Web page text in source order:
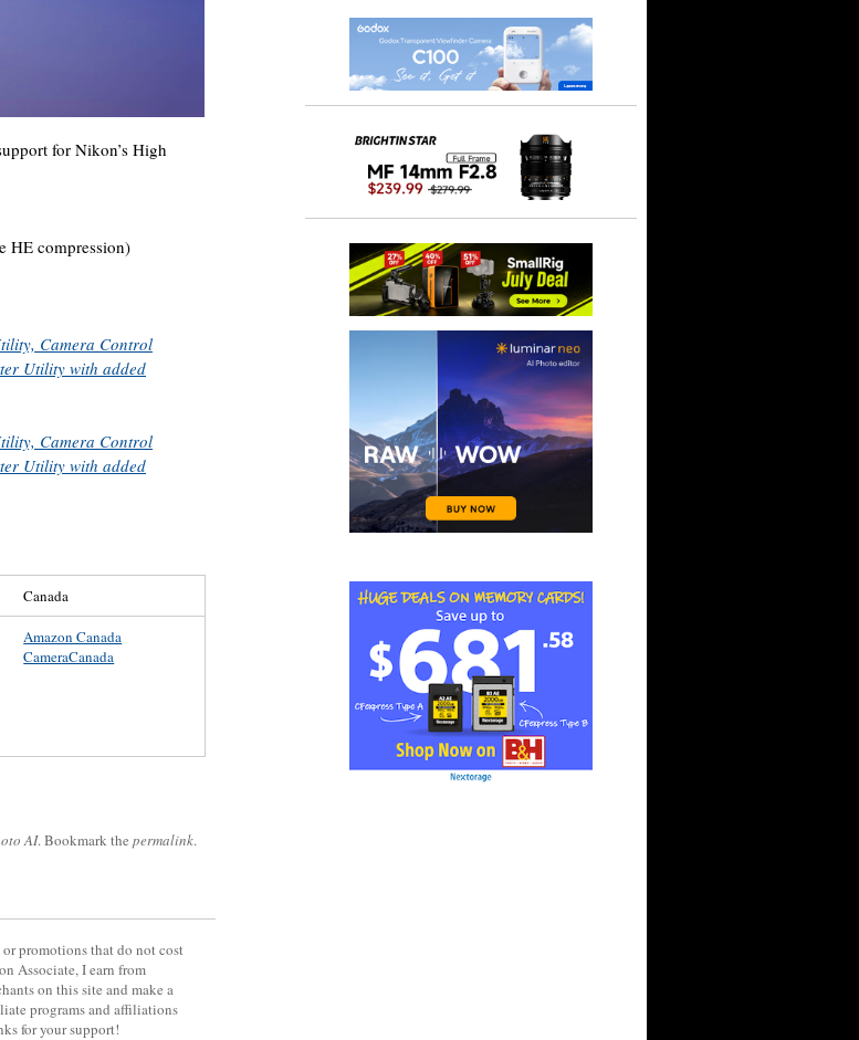
for Nikon’s High
HE compression)
Camera Control
Utility with added
Camera Control
Utility with added
Canada
Amazon Canada
CameraCanada
AI. Bookmark the permalink.
promotions that do not cost
Associate, I earn from
on this site and make a
programs and affiliations
for your support!